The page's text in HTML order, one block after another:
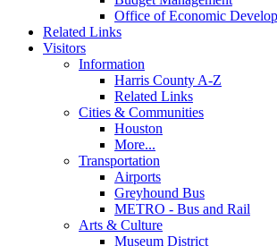
Office of Economic
Related Links
Visitors
Information
Harris County A-Z
Related Links
Cities & Communities
Houston
More...
Transportation
Airports
Greyhound Bus
METRO - Bus and Rail
Arts & Culture
Museum District